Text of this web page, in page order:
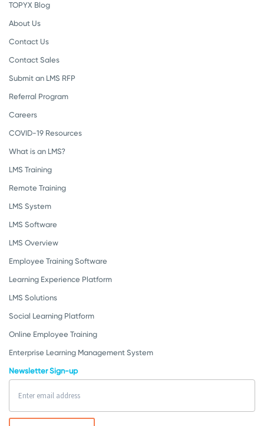
TOPYX Blog
About Us
Contact Us
Contact Sales
Submit an LMS RFP
Referral Program
Careers
COVID-19 Resources
What is an LMS?
LMS Training
Remote Training
LMS System
LMS Software
LMS Overview
Employee Training Software
Learning Experience Platform
LMS Solutions
Social Learning Platform
Online Employee Training
Enterprise Learning Management System
Newsletter Sign-up